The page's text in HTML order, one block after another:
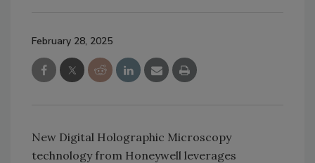
February 28, 2025
New Digital Holographic Microscopy
technology from Honeywell leverages